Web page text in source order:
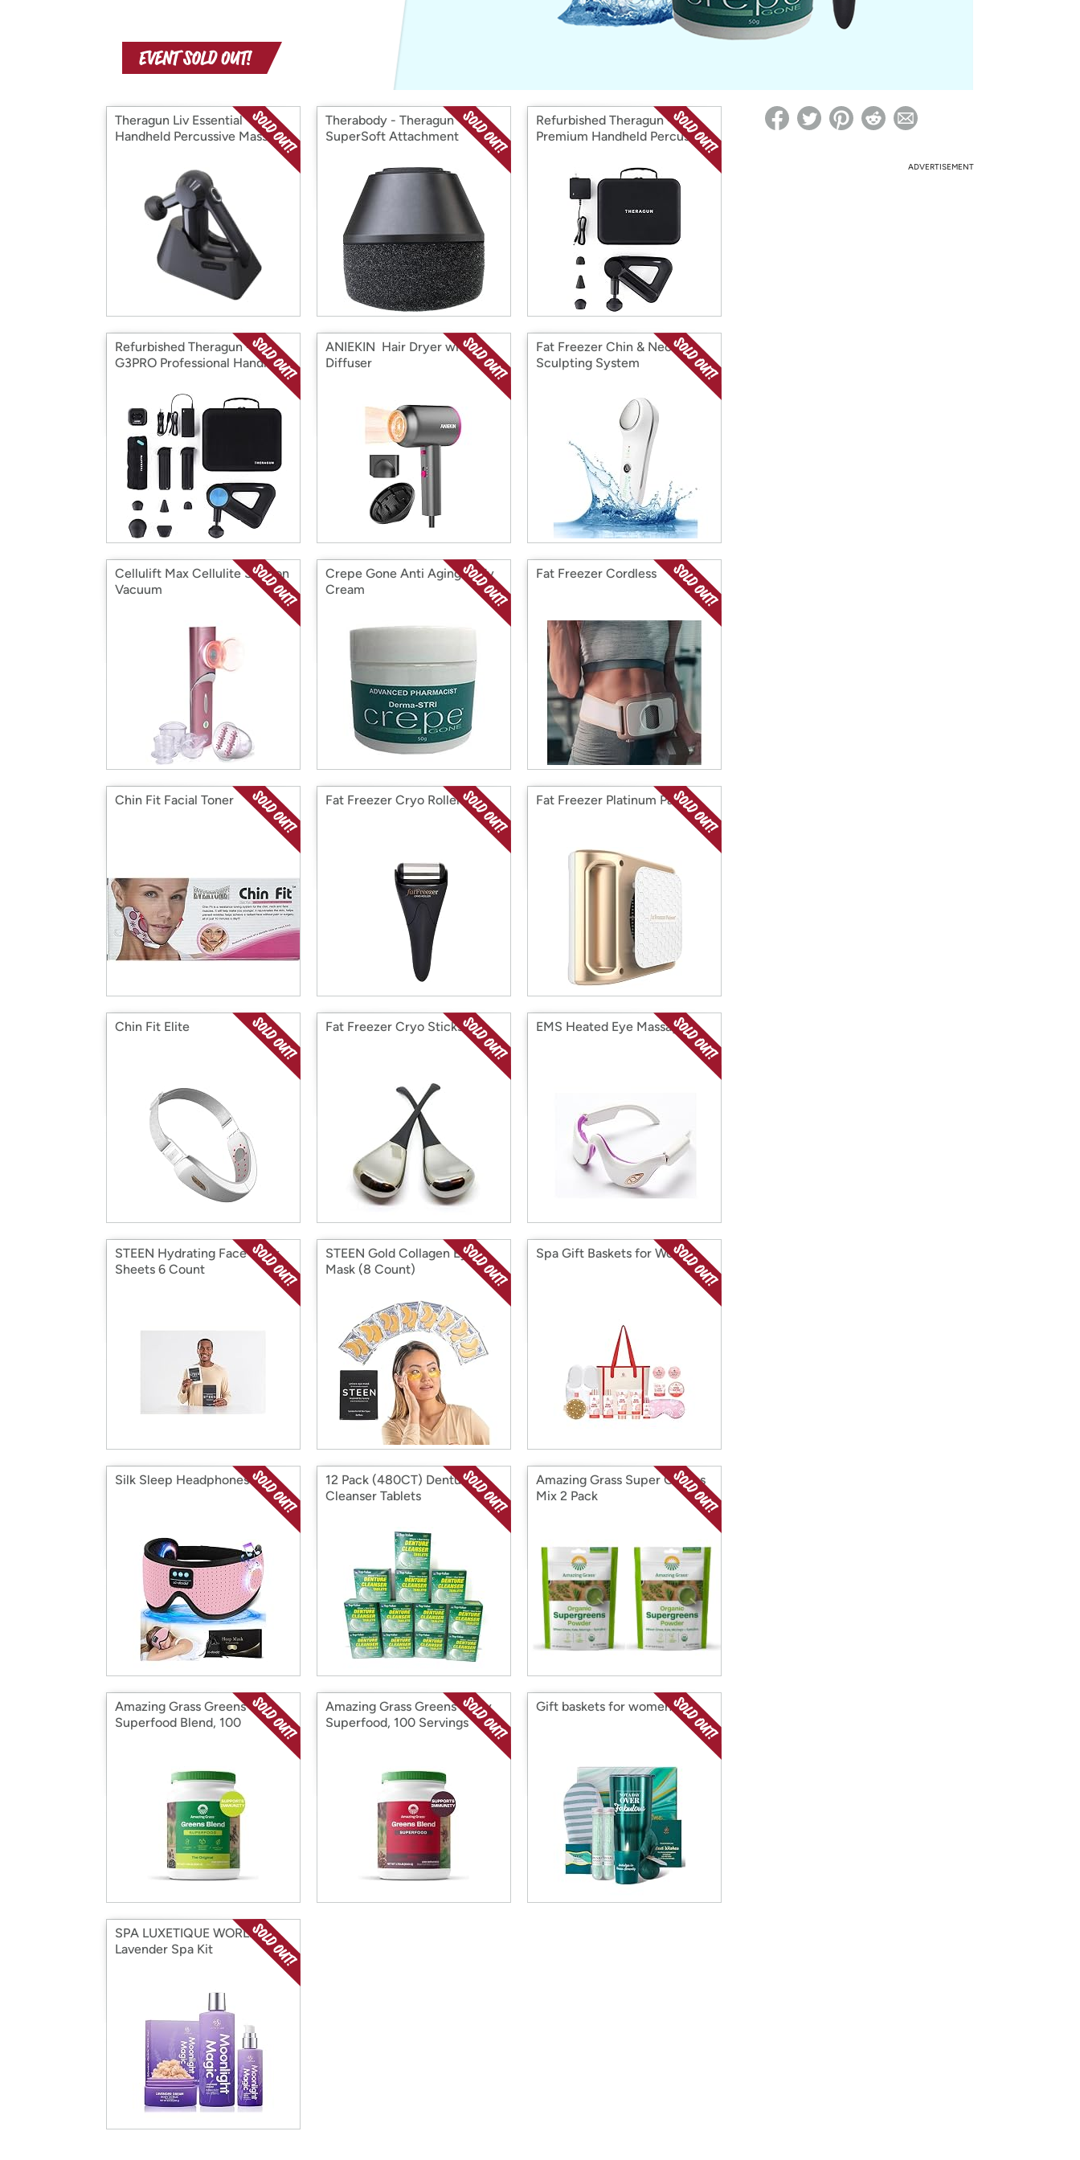
with
Amazon
*Re-login required on Woot! for benefits to take effect
Theragun Liv Essential
Handheld Percussive Massage
Therabody - Theragun
SuperSoft Attachment
Refurbished Theragun - G3
Premium Handheld Percussive
Refurbished Theragun -
G3PRO Professional Handheld
ANIEKIN Hair Dryer with
Diffuser
Fat Freezer Chin & Neck
Sculpting System
Cellulift Max Cellulite Suction
Vacuum
Crepe Gone Anti Aging Body
Cream
Fat Freezer Cordless
Chin Fit Facial Toner Fat Freezer Cryo Roller Fat Freezer Platinum Pack
Chin Fit Elite Fat Freezer Cryo Sticks EMS Heated Eye Massager
STEEN Hydrating Face Mask
Sheets 6 Count
STEEN Gold Collagen Eye
Mask (8 Count)
Spa Gift Baskets for Women
Silk Sleep Headphones
12 Pack (480CT) Denture
Cleanser Tablets
Amazing Grass Super Greens
Mix 2 Pack
Amazing Grass Greens
Superfood Blend, 100
Amazing Grass Greens Berry
Superfood, 100 Servings
Gift baskets for women
SPA LUXETIQUE WORLD
Lavender Spa Kit
ADVERTISEMENT